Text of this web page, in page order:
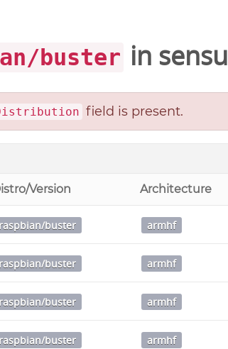
buster in sensu
field is present.
Version Architecture
raspbian/buster armhf
raspbian/buster armhf
raspbian/buster armhf
raspbian/buster armhf